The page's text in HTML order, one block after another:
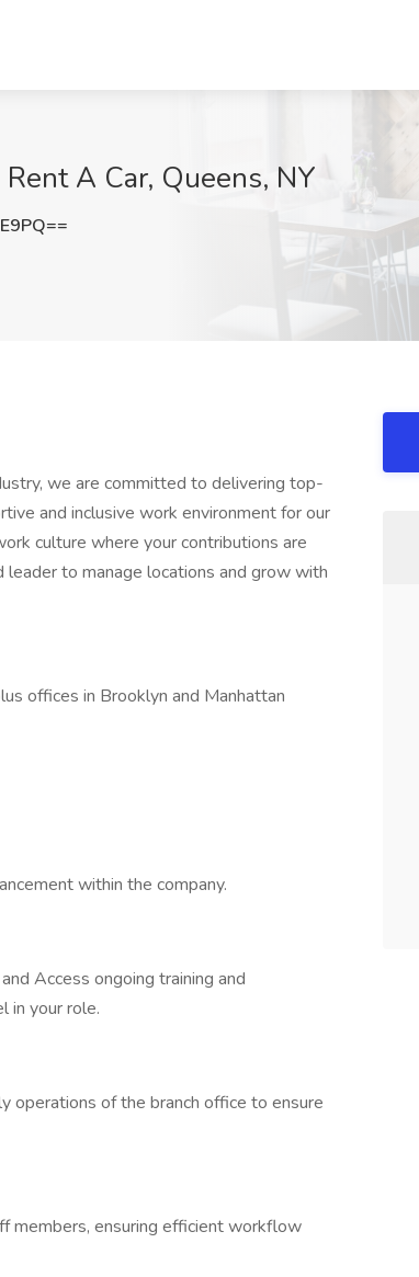
A Car, Queens, NY
we are committed to delivering top-
and inclusive work environment for our
culture where your contributions are
leader to manage locations and grow with
offices in Brooklyn and Manhattan
within the company.
Access ongoing training and
in your role.
operations of the branch office to ensure
members, ensuring efficient workflow